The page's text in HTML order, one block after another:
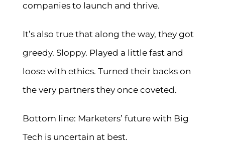
companies to launch and thrive.
It’s also true that along the way, they got
greedy. Sloppy. Played a little fast and
loose with ethics. Turned their backs on
the very partners they once coveted.
Bottom line: Marketers’ future with Big
Tech is uncertain at best.